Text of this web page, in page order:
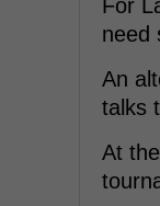
For
need
An
talks
At